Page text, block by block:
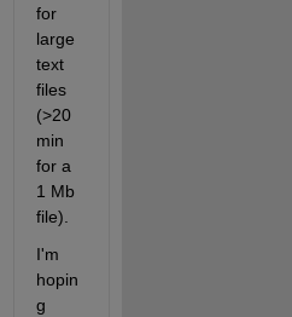
for
large
text
files
(>20
min
for a
1 Mb
file).
I'm
hopin
g